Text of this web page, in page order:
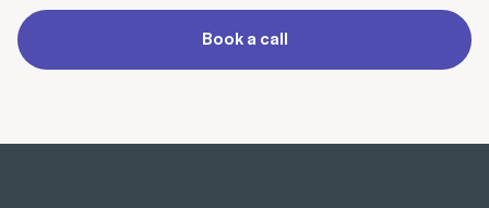
Book a call